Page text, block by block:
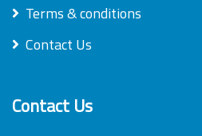
Terms & conditions
Contact Us
Contact Us